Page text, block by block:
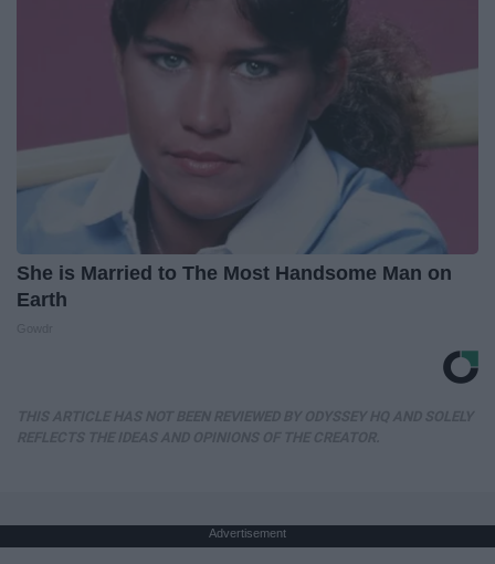
She is Married to The Most Handsome Man on
Earth
Advertisement